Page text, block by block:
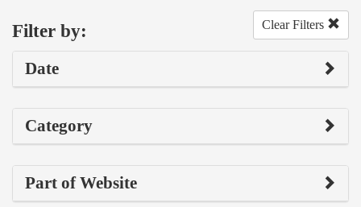
Filter by: Clear Filters
Date
Category
Part of Website